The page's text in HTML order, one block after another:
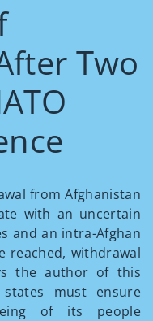
Two
from Afghanistan
with an uncertain
and an intra-Afghan
reached, withdrawal
the author of this
must ensure
of its people